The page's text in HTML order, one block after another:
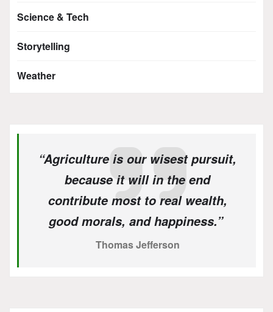
Science & Tech
Storytelling
Weather
“Agriculture is our wisest pursuit,
because it will in the end
contribute most to real wealth,
good morals, and happiness.”
Thomas Jefferson